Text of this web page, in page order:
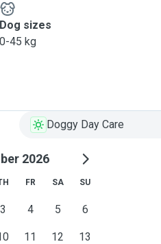
Dog sizes
0-45 kg
Doggy Day Care
2026
FR SA SU
3 4 5 6
11 12 13